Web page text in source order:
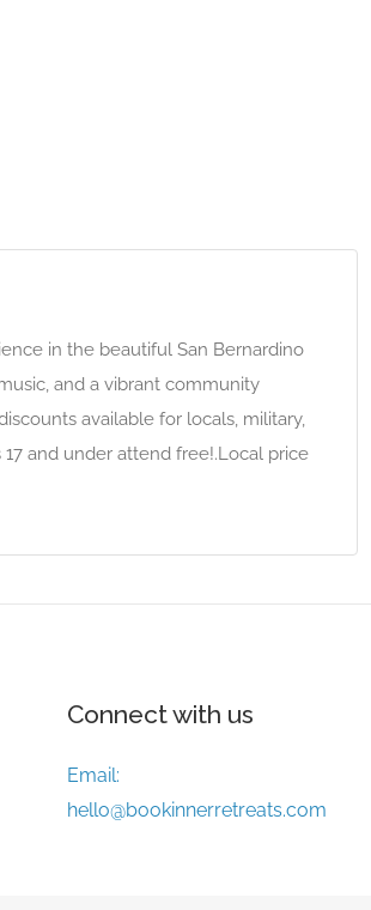
in the beautiful San Bernardino
and a vibrant community
available for locals, military,
and under attend free!.Local price
Connect with us
Email:
hello@bookinnerretreats.com